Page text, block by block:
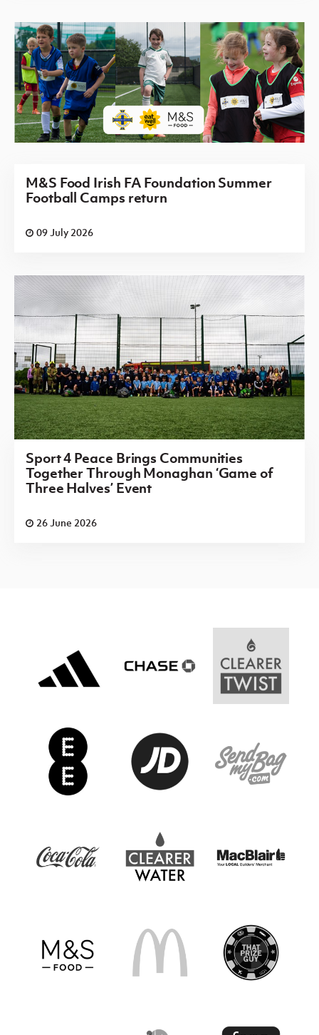
M&S Food Irish FA Foundation Summer
Football Camps return
09 July 2026
Sport 4 Peace Brings Communities
Together Through Monaghan ‘Game of
Three Halves’ Event
26 June 2026